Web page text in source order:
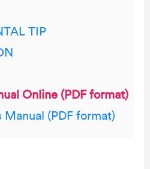
TIP
Online (PDF format)
Manual (PDF format)